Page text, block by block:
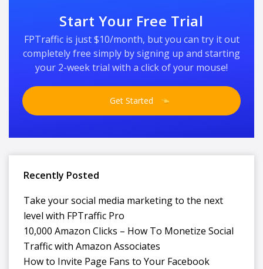
Start Your Free Trial
FPTraffic is just $10/month, but you can try it out
completely free simply by signing up and starting
your 2-week trial with a click of your mouse!
Get Started
Recently Posted
Take your social media marketing to the next
level with FPTraffic Pro
10,000 Amazon Clicks – How To Monetize Social
Traffic with Amazon Associates
How to Invite Page Fans to Your Facebook